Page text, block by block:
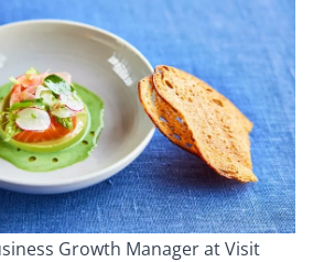
Growth Manager at Visit